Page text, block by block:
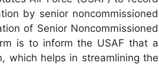
by senior noncommissioned
of Senior Noncommissioned
is to inform the USAF that a
which helps in streamlining the